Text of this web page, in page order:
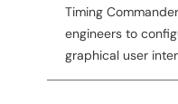
Timing
engineers to
graphical user